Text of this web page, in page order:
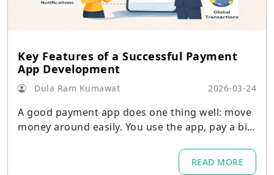
Key Features of a Successful Payment
App Development
Dula Ram Kumawat 2026-03-24
A good payment app does one thing well: move
money around easily. You use the app, pay a bill,
READ MORE